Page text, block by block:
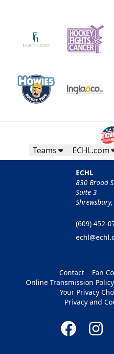
Teams ECHL.com
ECHL
830 Broad
Suite 3
(609) 452-
Contact
Fan
Online Transmission Policy
Your Privacy
Privacy and